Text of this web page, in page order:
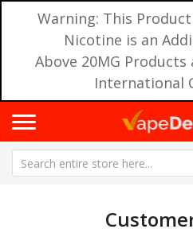
Warning: This
Nicotine is an
Above 20MG
International